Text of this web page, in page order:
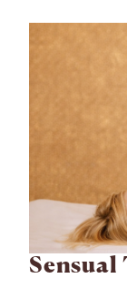
Sensual